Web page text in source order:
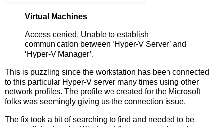
Virtual Machines
Access denied. Unable to establish
communication between ‘Hyper-V Server’ and
‘Hyper-V Manager’.
This is puzzling since the workstation has been connected
to this particular Hyper-V server many times using other
network profiles. The profile we created for the Microsoft
folks was seemingly giving us the connection issue.
The fix took a bit of searching to find and needed to be